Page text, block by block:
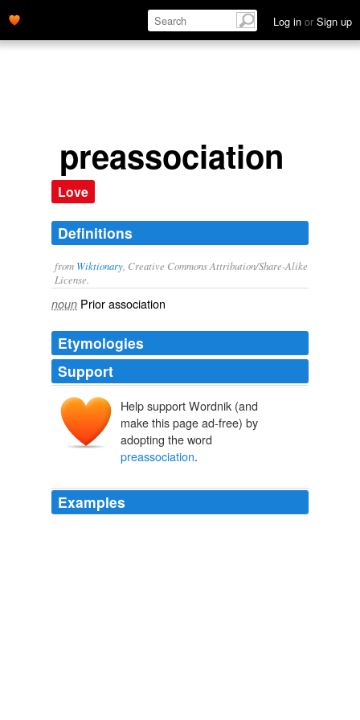
Log in or Sign up
preassociation
Love
Definitions
from Wiktionary , Creative Commons Attribution/Share-Alike
License.
noun Priorassociation
Etymologies
Support
Help support Wordnik (and
make this page ad-free) by
adopting the word
preassociation.
Examples